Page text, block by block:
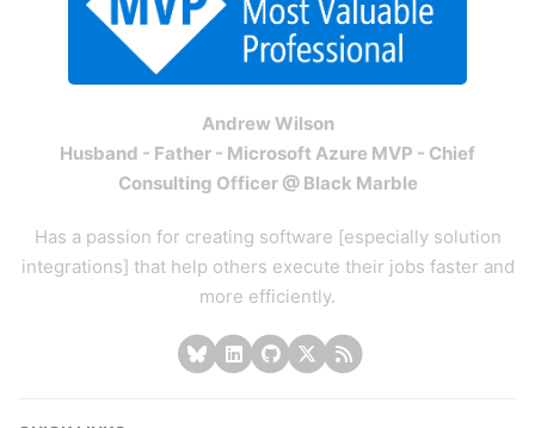
Andrew Wilson
Husband - Father - Microsoft Azure MVP - Chief
Consulting Officer @ Black Marble
Has a passion for creating software [especially solution
integrations] that help others execute their jobs faster and
more efficiently.